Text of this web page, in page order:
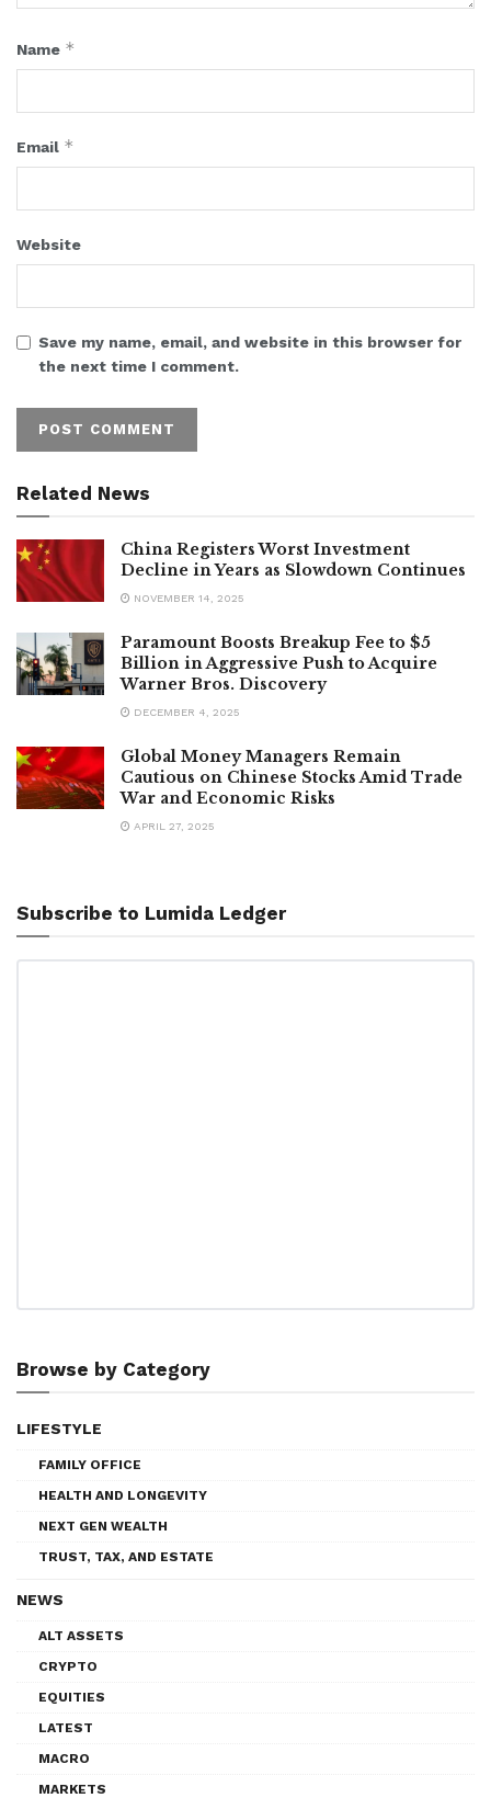
Name *
Email *
Website
Save my name, email, and website in this browser for
the next time I comment.
Related News
China Registers Worst Investment
Decline in Years as Slowdown Continues
NOVEMBER 14, 2025
Paramount Boosts Breakup Fee to $5
Billion in Aggressive Push to Acquire
Warner Bros. Discovery
DECEMBER 4, 2025
Global Money Managers Remain
Cautious on Chinese Stocks Amid Trade
War and Economic Risks
APRIL 27, 2025
Subscribe to Lumida Ledger
Browse by Category
LIFESTYLE
FAMILY OFFICE
HEALTH AND LONGEVITY
NEXT GEN WEALTH
TRUST, TAX, AND ESTATE
NEWS
ALT ASSETS
CRYPTO
EQUITIES
LATEST
MACRO
MARKETS